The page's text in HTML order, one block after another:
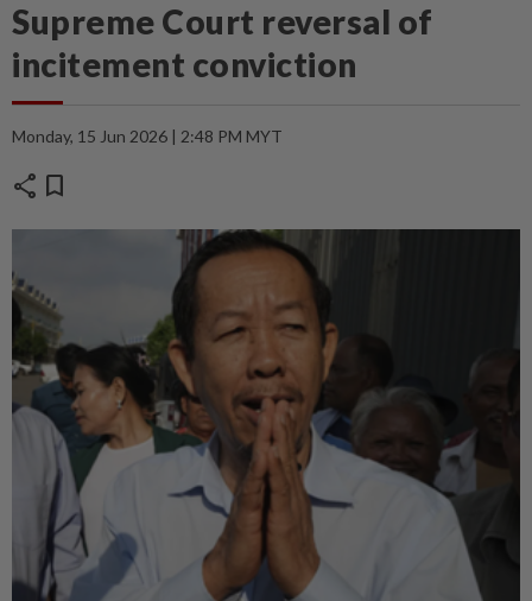
Supreme Court reversal of
incitement conviction
Monday, 15 Jun 2026 | 2:48 PM MYT
share bookmark